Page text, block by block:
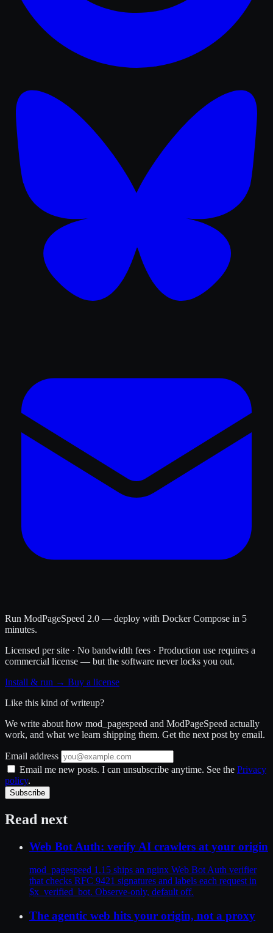
Run ModPageSpeed 2.0 — deploy with Docker Compose in 5
minutes.
Licensed per site · No bandwidth fees · Production use requires a
commercial license — but the software never locks you out.
Install & run → Buy a license
Like this kind of writeup?
We write about how mod_pagespeed and ModPageSpeed actually
work, and what we learn shipping them. Get the next post by email.
Email address
Email me new posts. I can unsubscribe anytime. See the Privacy
policy.
Subscribe
Read next
Web Bot Auth: verify AI crawlers at your origin
mod_pagespeed 1.15 ships an nginx Web Bot Auth verifier
that checks RFC 9421 signatures and labels each request in
$x_verified_bot. Observe-only, default off.
The agentic web hits your origin, not a proxy